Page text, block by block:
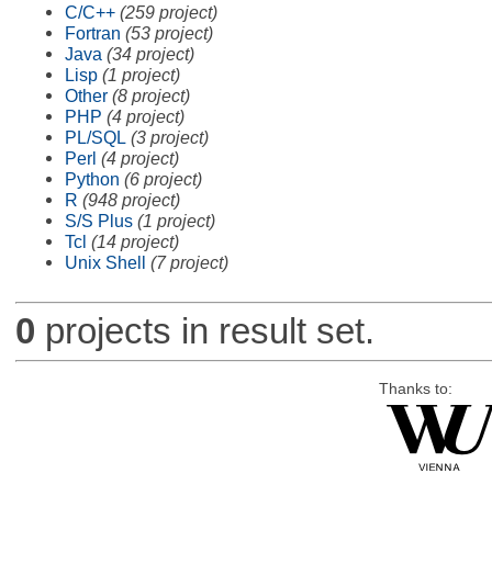
C/C++ (259 project)
Fortran (53 project)
Java (34 project)
Lisp (1 project)
Other (8 project)
PHP (4 project)
PL/SQL (3 project)
Perl (4 project)
Python (6 project)
R (948 project)
S/S Plus (1 project)
Tcl (14 project)
Unix Shell (7 project)
0 projects in result set.
Thanks to: